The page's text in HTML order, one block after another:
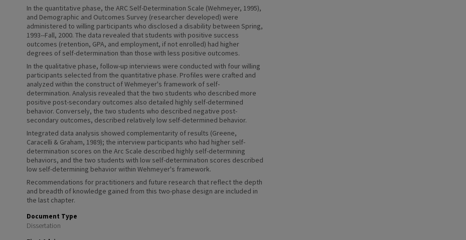
In the quantitative phase, the ARC Self-Determination Scale (Wehmeyer, 1995),
and Demographic and Outcomes Survey (researcher developed) were
administered to willing participants who disclosed a disability between Spring,
1993--Fall, 2000. The data revealed that students with positive success
outcomes (retention, GPA, and employment, if not enrolled) had higher
degrees of self-determination than those with less positive outcomes.
In the qualitative phase, follow-up interviews were conducted with four willing
participants selected from the quantitative phase. Profiles were crafted and
analyzed within the construct of Wehmeyer's framework of self-
determination. Analysis revealed that the two students who described more
positive post-secondary outcomes also detailed highly self-determined
behavior. Conversely, the two students who described negative post-
secondary outcomes, described relatively low self-determined behavior.
Integrated data analysis showed complementarity of results (Greene,
Caracelli & Graham, 1989); the interview participants who had higher self-
determination scores on the Arc Scale described highly self-determining
behaviors, and the two students with low self-determination scores described
low self-determining behavior within Wehmeyer's framework.
Recommendations for practitioners and future research that reflect the depth
and breadth of knowledge gained from this two-phase design are included in
the last chapter.
Document Type
Dissertation